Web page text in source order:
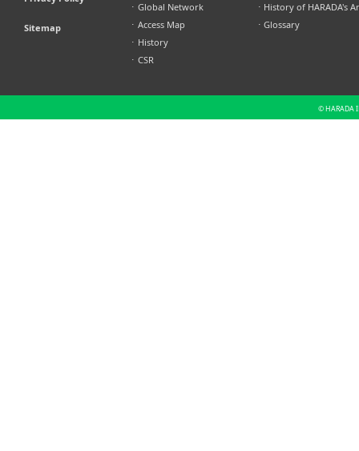
Sitemap
⋅ Global Network
⋅ Access Map
⋅ History
⋅ CSR
⋅ History of HARADA's
⋅ Glossary
© HARADA